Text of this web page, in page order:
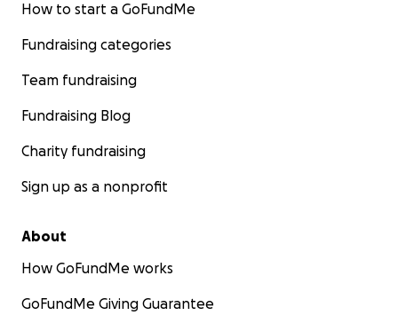
How to start a GoFundMe
Fundraising categories
Team fundraising
Fundraising Blog
Charity fundraising
Sign up as a nonprofit
About
How GoFundMe works
GoFundMe Giving Guarantee